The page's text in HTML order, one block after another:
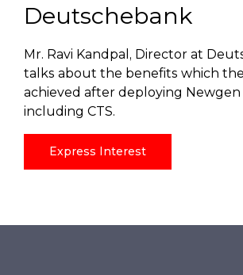
Deutschebank
Mr. Ravi Kandpal, Director at
talks about the benefits which
achieved after deploying
including CTS.
Express Interest